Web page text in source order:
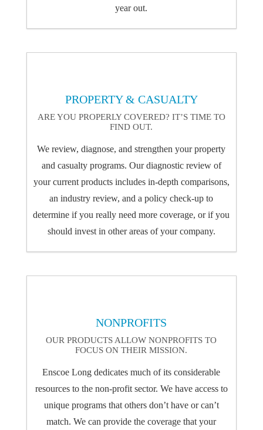
year out.
PROPERTY & CASUALTY
ARE YOU PROPERLY COVERED? IT’S TIME TO
FIND OUT.
We review, diagnose, and strengthen your property
and casualty programs. Our diagnostic review of
your current products includes in-depth comparisons,
an industry review, and a policy check-up to
determine if you really need more coverage, or if you
should invest in other areas of your company.
NONPROFITS
OUR PRODUCTS ALLOW NONPROFITS TO
FOCUS ON THEIR MISSION.
Enscoe Long dedicates much of its considerable
resources to the non-profit sector. We have access to
unique programs that others don’t have or can’t
match. We can provide the coverage that your